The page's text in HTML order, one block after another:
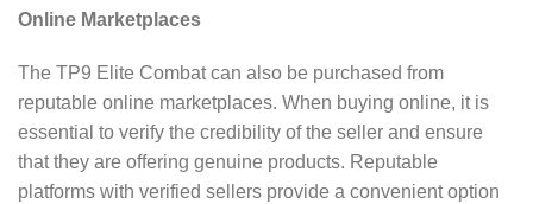
Online Marketplaces
The TP9 Elite Combat can also be purchased from
reputable online marketplaces. When buying online, it is
essential to verify the credibility of the seller and ensure
that they are offering genuine products. Reputable
platforms with verified sellers provide a convenient option